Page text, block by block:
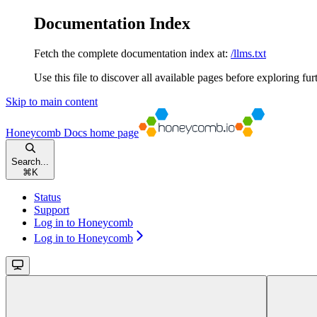
Documentation Index
Fetch the complete documentation index at: /llms.txt
Use this file to discover all available pages before exploring
Skip to main content
Honeycomb Docs home page
Search...
⌘ K
Status
Support
Log in to Honeycomb
Log in to Honeycomb